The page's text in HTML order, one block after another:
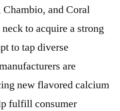
and Coral
to acquire a strong
to tap diverse
are
new flavored calcium
fulfill consumer